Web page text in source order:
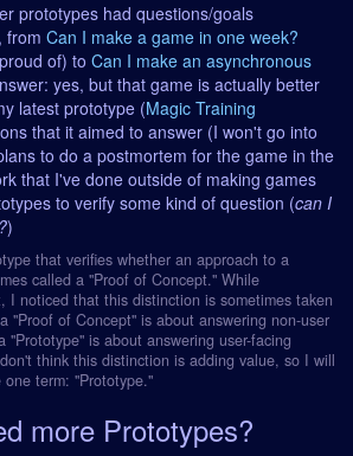
prototypes had questions/goals
from Can I make a game in one week?
of) to Can I make an asynchronous
yes, but that game is actually better
latest prototype (Magic Training
that it aimed to answer (I won't go into
to do a postmortem for the game in the
that I've done outside of making games
to verify some kind of question (can I
)
that verifies whether an approach to a
called a "Proof of Concept." While
I noticed that this distinction is sometimes taken
"Proof of Concept" is about answering non-user
"Prototype" is about answering user-facing
think this distinction is adding value, so I will
term: "Prototype."
more Prototypes?